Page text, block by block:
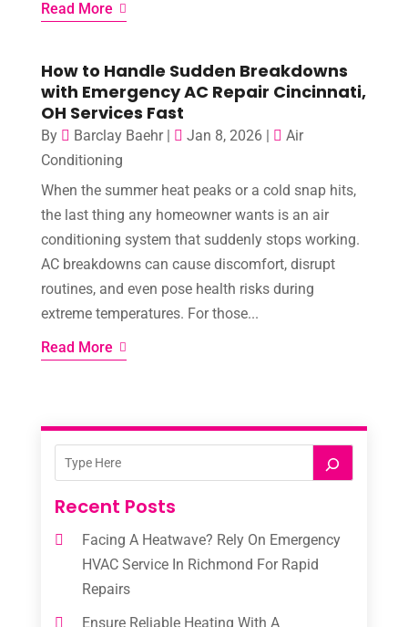
Read More
How to Handle Sudden Breakdowns
with Emergency AC Repair Cincinnati,
OH Services Fast
By Barclay Baehr| Jan 8, 2026|
Air
Conditioning
When the summer heat peaks or a cold snap hits,
the last thing any homeowner wants is an air
conditioning system that suddenly stops working.
AC breakdowns can cause discomfort, disrupt
routines, and even pose health risks during
extreme temperatures. For those...
Read More
Recent Posts
Facing A Heatwave? Rely On Emergency
HVAC Service In Richmond For Rapid
Repairs
Ensure Reliable Heating With A